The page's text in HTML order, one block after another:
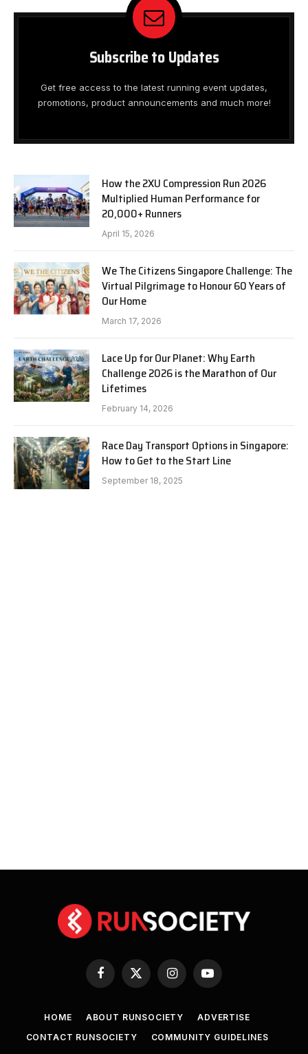
Subscribe to Updates
Get free access to the latest running event updates,
promotions, product announcements and much more!
How the 2XU Compression Run 2026
Multiplied Human Performance for
20,000+ Runners
April 15, 2026
We The Citizens Singapore Challenge: The
Virtual Pilgrimage to Honour 60 Years of
Our Home
March 17, 2026
Lace Up for Our Planet: Why Earth
Challenge 2026 is the Marathon of Our
Lifetimes
February 14, 2026
Race Day Transport Options in Singapore:
How to Get to the Start Line
September 18, 2025
Facebook
X
(Twitter)
InstagramYouTube
HOME ABOUT RUNSOCIETY
ADVERTISE
CONTACT RUNSOCIETY
COMMUNITY GUIDELINES